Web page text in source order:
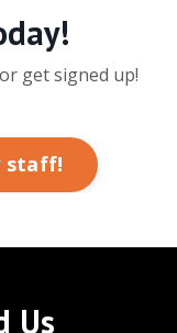
get signed up!
staff!
Us